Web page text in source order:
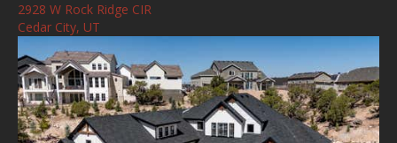
2928 W Rock Ridge CIR
Cedar City, UT